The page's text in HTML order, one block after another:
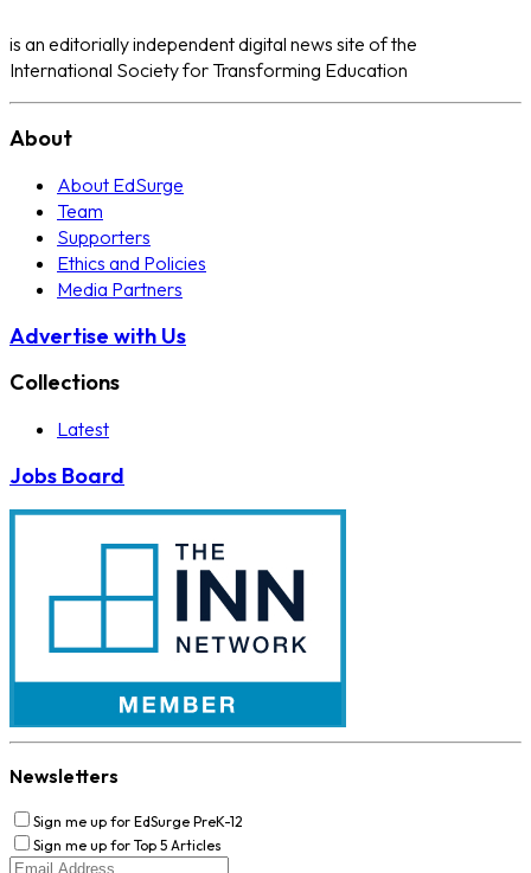
is an editorially independent digital news site of the
International Society for Transforming Education
About
About EdSurge
Team
Supporters
Ethics and Policies
Media Partners
Advertise with Us
Collections
Latest
Jobs Board
Newsletters
Sign me up for EdSurge PreK-12
Sign me up for Top 5 Articles